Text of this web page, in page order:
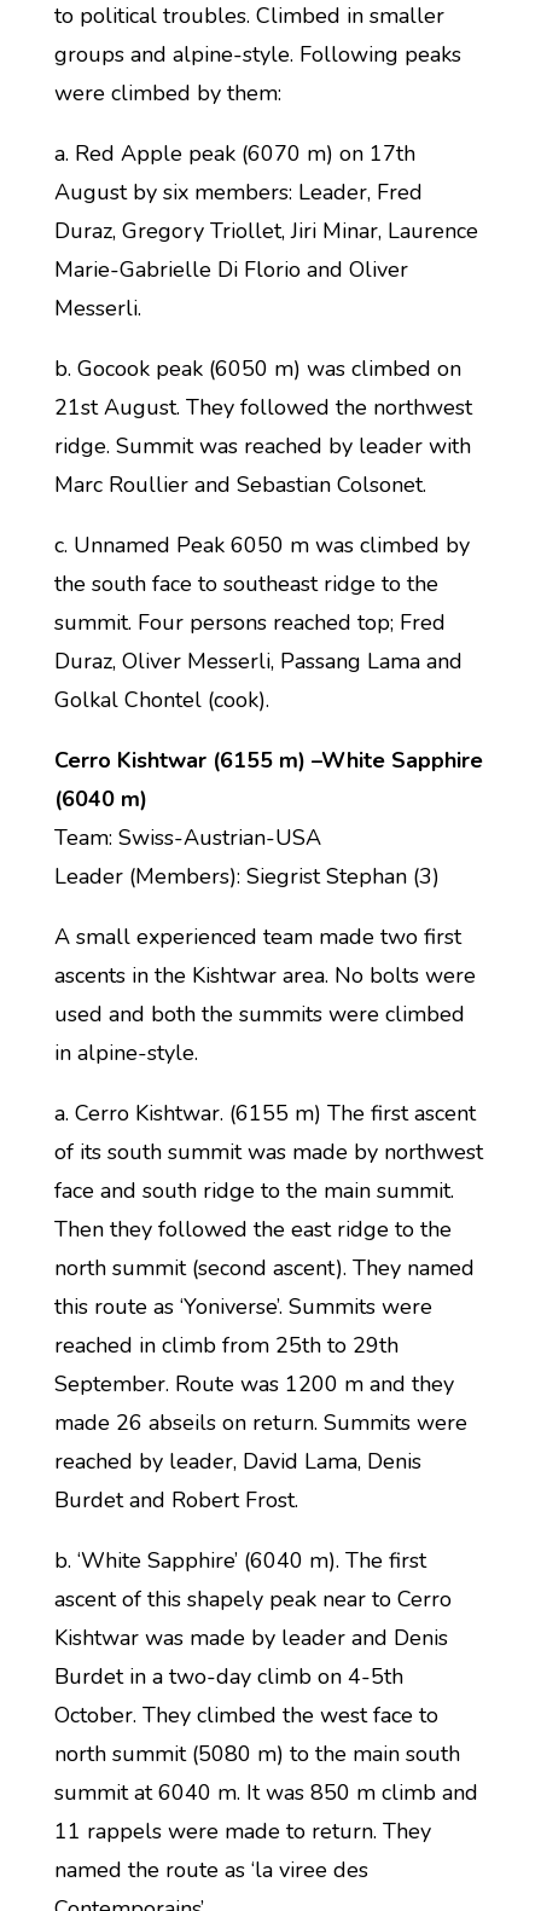
to political troubles. Climbed in smaller
groups and alpine-style. Following peaks
were climbed by them:
a. Red Apple peak (6070 m) on 17th
August by six members: Leader, Fred
Duraz, Gregory Triollet, Jiri Minar, Laurence
Marie-Gabrielle Di Florio and Oliver
Messerli.
b. Gocook peak (6050 m) was climbed on
21st August. They followed the northwest
ridge. Summit was reached by leader with
Marc Roullier and Sebastian Colsonet.
c. Unnamed Peak 6050 m was climbed by
the south face to southeast ridge to the
summit. Four persons reached top; Fred
Duraz, Oliver Messerli, Passang Lama and
Golkal Chontel (cook).
Cerro Kishtwar (6155 m) –White Sapphire
(6040 m)
Team: Swiss-Austrian-USA
Leader (Members): Siegrist Stephan (3)
A small experienced team made two first
ascents in the Kishtwar area. No bolts were
used and both the summits were climbed
in alpine-style.
a. Cerro Kishtwar. (6155 m) The first ascent
of its south summit was made by northwest
face and south ridge to the main summit.
Then they followed the east ridge to the
north summit (second ascent). They named
this route as ‘Yoniverse’. Summits were
reached in climb from 25th to 29th
September. Route was 1200 m and they
made 26 abseils on return. Summits were
reached by leader, David Lama, Denis
Burdet and Robert Frost.
b. ‘White Sapphire’ (6040 m). The first
ascent of this shapely peak near to Cerro
Kishtwar was made by leader and Denis
Burdet in a two-day climb on 4-5th
October. They climbed the west face to
north summit (5080 m) to the main south
summit at 6040 m. It was 850 m climb and
11 rappels were made to return. They
named the route as ‘la viree des